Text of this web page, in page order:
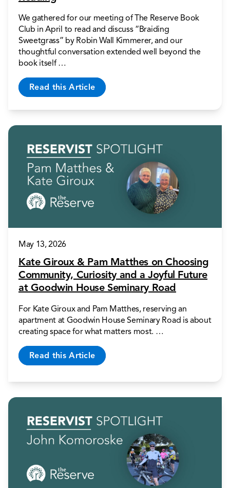
We gathered for our meeting of The Reserve Book
Club in April to read and discuss “Braiding
Sweetgrass” by Robin Wall Kimmerer, and our
thoughtful conversation extended well beyond the
book itself …
Read this Article
May 13, 2026
Kate Giroux & Pam Matthes on Choosing
Community, Curiosity and a Joyful Future
at Goodwin House Seminary Road
For Kate Giroux and Pam Matthes, reserving an
apartment at Goodwin House Seminary Road is about
creating space for what matters most. …
Read this Article